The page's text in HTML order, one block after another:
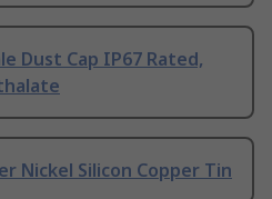
Dust Cap IP67 Rated,
Nickel Silicon Copper Tin